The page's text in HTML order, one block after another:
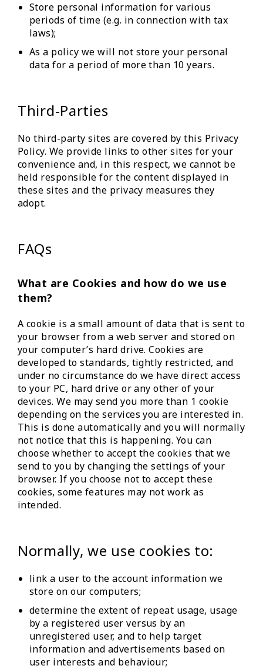
Store personal information for various
periods of time (e.g. in connection with tax
laws);
As a policy we will not store your personal
data for a period of more than 10 years.
Third-Parties
No third-party sites are covered by this Privacy
Policy. We provide links to other sites for your
convenience and, in this respect, we cannot be
held responsible for the content displayed in
these sites and the privacy measures they
adopt.
FAQs
What are Cookies and how do we use
them?
A cookie is a small amount of data that is sent to
your browser from a web server and stored on
your computer’s hard drive. Cookies are
developed to standards, tightly restricted, and
under no circumstance do we have direct access
to your PC, hard drive or any other of your
devices. We may send you more than 1 cookie
depending on the services you are interested in.
This is done automatically and you will normally
not notice that this is happening. You can
choose whether to accept the cookies that we
send to you by changing the settings of your
browser. If you choose not to accept these
cookies, some features may not work as
intended.
Normally, we use cookies to:
link a user to the account information we
store on our computers;
determine the extent of repeat usage, usage
by a registered user versus by an
unregistered user, and to help target
information and advertisements based on
user interests and behaviour;